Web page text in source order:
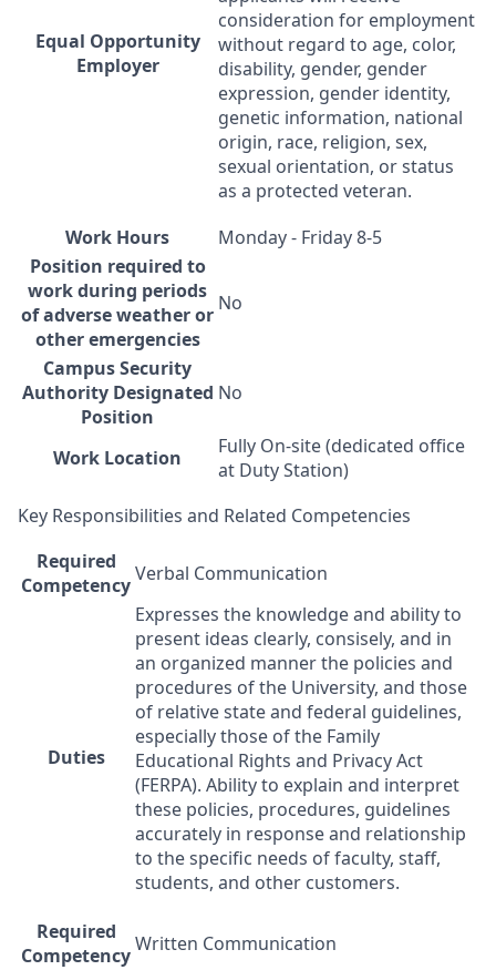
Equal Opportunity
Employer
consideration for employment
without regard to age, color,
disability, gender, gender
expression, gender identity,
genetic information, national
origin, race, religion, sex,
sexual orientation, or status
as a protected veteran.
Work Hours
Monday - Friday 8-5
Position required to
work during periods
of adverse weather or
other emergencies
No
Campus Security
Authority Designated
Position
No
Work Location
Fully On-site (dedicated office
at Duty Station)
Key Responsibilities and Related Competencies
Required
CompetencyVerbal Communication
Duties
Expresses the knowledge and ability to
present ideas clearly, consisely, and in
an organized manner the policies and
procedures of the University, and those
of relative state and federal guidelines,
especially those of the Family
Educational Rights and Privacy Act
(FERPA). Ability to explain and interpret
these policies, procedures, guidelines
accurately in response and relationship
to the specific needs of faculty, staff,
students, and other customers.
Required
CompetencyWritten Communication